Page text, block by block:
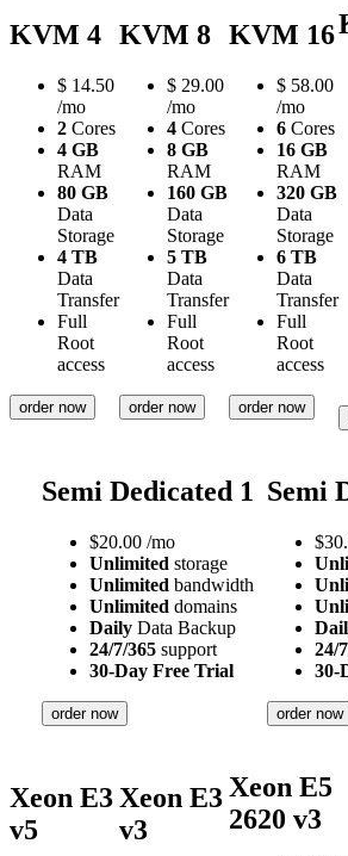
KVM 4
$ 14.50
/mo
2 Cores
4 GB
RAM
80 GB
Data
Storage
4 TB
Data
Transfer
Full
Root
access
order now
KVM 8
$ 29.00
/mo
4 Cores
8 GB
RAM
160 GB
Data
Storage
5 TB
Data
Transfer
Full
Root
access
order now
KVM 16
$ 58.00
/mo
6 Cores
16 GB
RAM
320 GB
Data
Storage
6 TB
Data
Transfer
Full
Root
access
order now
Semi Dedicated 1
$20.00 /mo
Unlimited storage
Unlimited bandwidth
Unlimited domains
Daily Data Backup
24/7/365 support
30-Day Free Trial
order now
Semi
$
24/
30-
order now
Xeon E3
v5
Xeon E3
v3
Xeon E5
2620 v3